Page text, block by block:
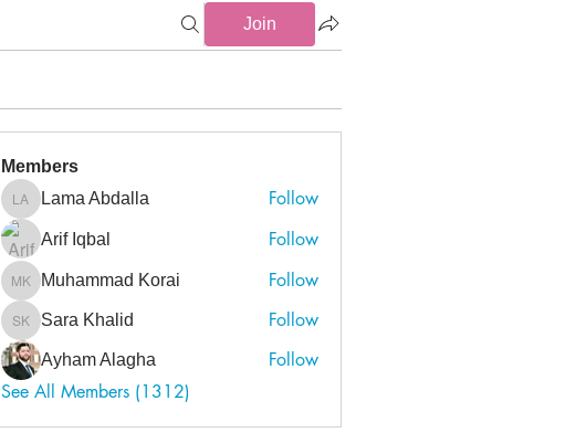
Join
Members
Lama Abdalla
Lama Abdalla Follow
Arif Iqbal Follow
Muhammad Korai
Muhammad Korai Follow
Sara Khalid
Sara Khalid Follow
Ayham Alagha
Follow
See All Members (1312)